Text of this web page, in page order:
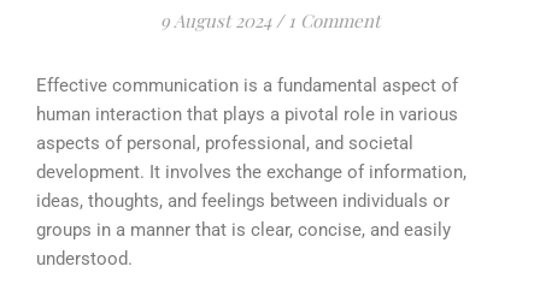
9 August 2024 / 1 Comment
Effective communication is a fundamental aspect of
human interaction that plays a pivotal role in various
aspects of personal, professional, and societal
development. It involves the exchange of information,
ideas, thoughts, and feelings between individuals or
groups in a manner that is clear, concise, and easily
understood.